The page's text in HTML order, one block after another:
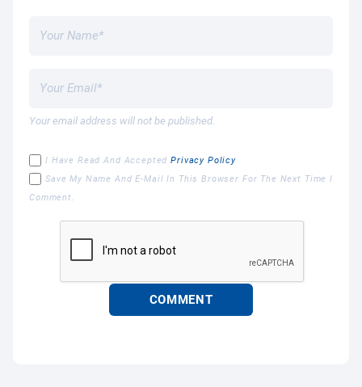
Your email address will not be published.
I Have Read And AcceptedPrivacy Policy
Save My Name And E-Mail In This Browser For The Next Time I
Comment.